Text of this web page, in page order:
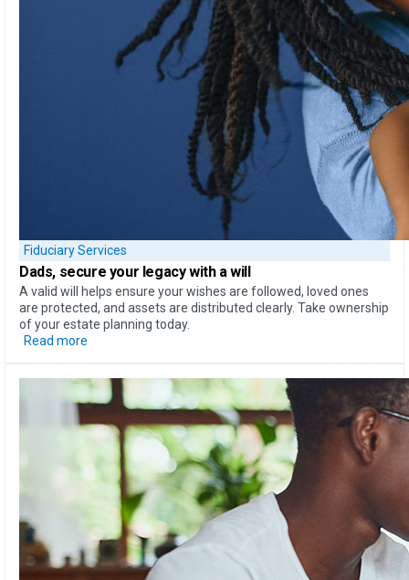
Fiduciary Services
Dads, secure your legacywith a will
A valid will helps ensure your wishes are followed, loved ones
are protected, and assets are distributed clearly. Take ownership
of your estate planning today.
Read more